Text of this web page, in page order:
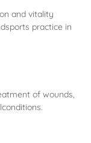
and vitality
practice in
of wounds,